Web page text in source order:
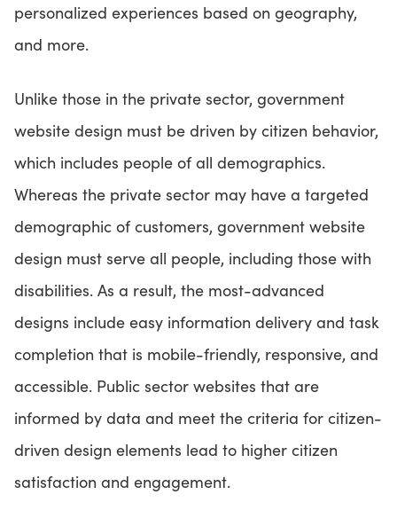
personalized experiences based on geography,
and more.
Unlike those in the private sector, government
website design must be driven by citizen behavior,
which includes people of all demographics.
Whereas the private sector may have a targeted
demographic of customers, government website
design must serve all people, including those with
disabilities. As a result, the most-advanced
designs include easy information delivery and task
completion that is mobile-friendly, responsive, and
accessible. Public sector websites that are
informed by data and meet the criteria for citizen-
driven design elements lead to higher citizen
satisfaction and engagement.